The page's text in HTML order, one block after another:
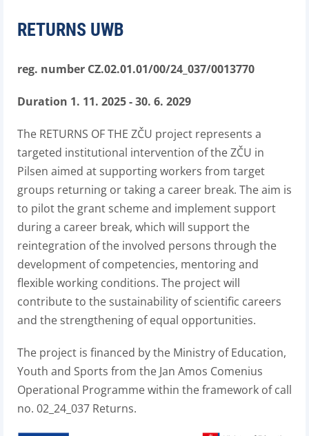
RETURNS UWB
reg. number CZ.02.01.01/00/24_037/0013770
Duration 1. 11. 2025 - 30. 6. 2029
The RETURNS OF THE ZČU project represents a
targeted institutional intervention of the ZČU in
Pilsen aimed at supporting workers from target
groups returning or taking a career break. The aim is
to pilot the grant scheme and implement support
during a career break, which will support the
reintegration of the involved persons through the
development of competencies, mentoring and
flexible working conditions. The project will
contribute to the sustainability of scientific careers
and the strengthening of equal opportunities.
The project is financed by the Ministry of Education,
Youth and Sports from the Jan Amos Comenius
Operational Programme within the framework of call
no. 02_24_037 Returns.